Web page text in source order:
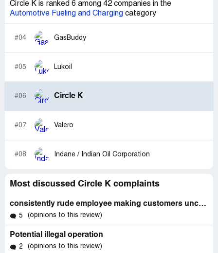
Circle K is ranked 6 among 42 companies in the
Automotive Fueling and Charging category
#04 GasBuddy
#05 Lukoil
#06 Circle K
#07 Valero
#08 Indane / Indian Oil Corporation
Most discussed Circle K complaints
consistently rude employee making customers uncomfortable
5 (opinions to this review)
Potential illegal operation
2 (opinions to this review)